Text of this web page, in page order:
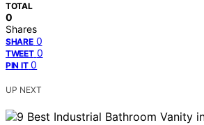
TOTAL
0
Shares
SHARE 0
TWEET 0
PIN IT 0
UP NEXT